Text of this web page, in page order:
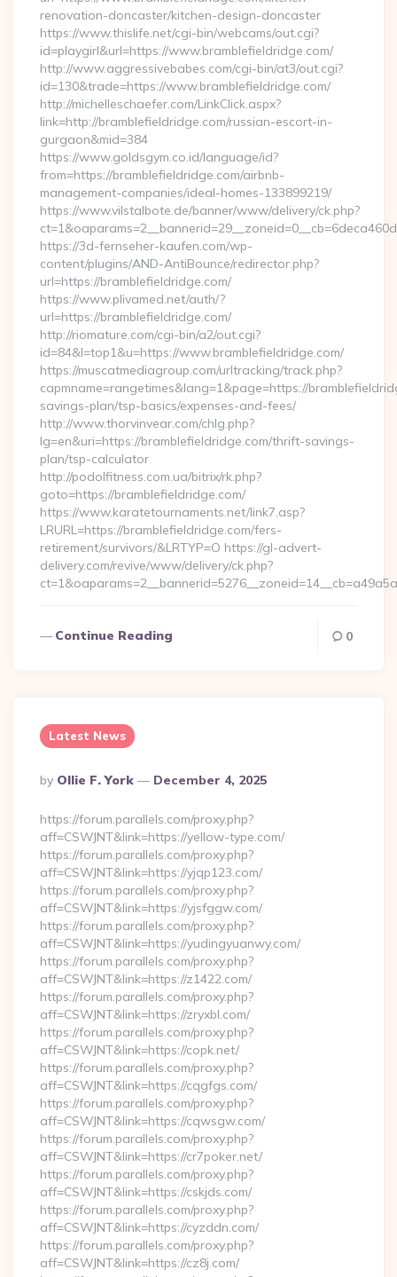
renovation-doncaster/kitchen-design-doncaster
https://www.thislife.net/cgi-bin/webcams/out.cgi?
id=playgirl&url=https://www.bramblefieldridge.com/
http://www.aggressivebabes.com/cgi-bin/at3/out.cgi?
id=130&trade=https://www.bramblefieldridge.com/
http://michelleschaefer.com/LinkClick.aspx?
link=http://bramblefieldridge.com/russian-escort-in-
gurgaon&mid=384
https://www.goldsgym.co.id/language/id?
from=https://bramblefieldridge.com/airbnb-
management-companies/ideal-homes-133899219/
https://www.vilstalbote.de/banner/www/delivery/ck.php?
https://3d-fernseher-kaufen.com/wp-
content/plugins/AND-AntiBounce/redirector.php?
url=https://bramblefieldridge.com/
https://www.plivamed.net/auth/?
url=https://bramblefieldridge.com/
http://riomature.com/cgi-bin/a2/out.cgi?
id=84&l=top1&u=https://www.bramblefieldridge.com/
https://muscatmediagroup.com/urltracking/track.php?
capmname=rangetimes&lang=1&page=https://
savings-plan/tsp-basics/expenses-and-fees/
http://www.thorvinvear.com/chlg.php?
lg=en&uri=https://bramblefieldridge.com/thrift-savings-
plan/tsp-calculator
http://podolfitness.com.ua/bitrix/rk.php?
goto=https://bramblefieldridge.com/
https://www.karatetournaments.net/link7.asp?
LRURL=https://bramblefieldridge.com/fers-
retirement/survivors/&LRTYP=O https://gl-advert-
delivery.com/revive/www/delivery/ck.php?
Continue Reading 0
Latest News
Posted
By
By Ollie F. York December 4, 2025
https://forum.parallels.com/proxy.php?
aff=CSWJNT&link=https://yellow-type.com/
https://forum.parallels.com/proxy.php?
aff=CSWJNT&link=https://yjqp123.com/
https://forum.parallels.com/proxy.php?
aff=CSWJNT&link=https://yjsfggw.com/
https://forum.parallels.com/proxy.php?
aff=CSWJNT&link=https://yudingyuanwy.com/
https://forum.parallels.com/proxy.php?
aff=CSWJNT&link=https://z1422.com/
https://forum.parallels.com/proxy.php?
aff=CSWJNT&link=https://zryxbl.com/
https://forum.parallels.com/proxy.php?
aff=CSWJNT&link=https://copk.net/
https://forum.parallels.com/proxy.php?
aff=CSWJNT&link=https://cqgfgs.com/
https://forum.parallels.com/proxy.php?
aff=CSWJNT&link=https://cqwsgw.com/
https://forum.parallels.com/proxy.php?
aff=CSWJNT&link=https://cr7poker.net/
https://forum.parallels.com/proxy.php?
aff=CSWJNT&link=https://cskjds.com/
https://forum.parallels.com/proxy.php?
aff=CSWJNT&link=https://cyzddn.com/
https://forum.parallels.com/proxy.php?
aff=CSWJNT&link=https://cz8j.com/